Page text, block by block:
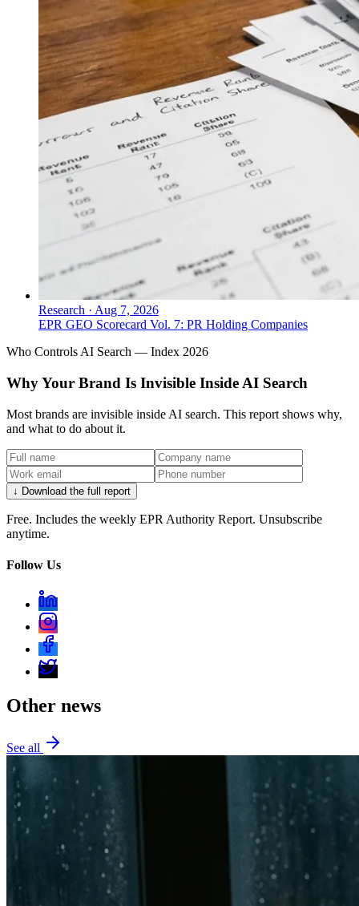
Research · Aug 7, 2026
EPR GEO Scorecard Vol. 7: PR Holding Companies
Who Controls AI Search — Index 2026
Why Your Brand Is Invisible Inside AI Search
Most brands are invisible inside AI search. This report shows why,
and what to do about it.
↓ Download the full report
Free. Includes the weekly EPR Authority Report. Unsubscribe
anytime.
Follow Us
Other news
See all